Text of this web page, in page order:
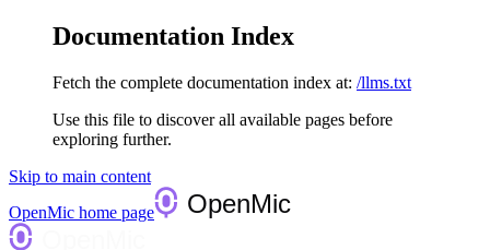
Documentation Index
Fetch the complete documentation index at: /llms.txt
Use this file to discover all available pages before
exploring further.
Skip to main content
OpenMic home page